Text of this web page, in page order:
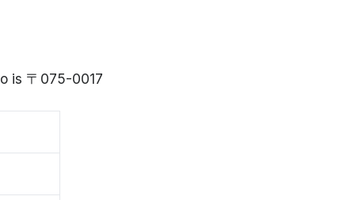
is 〒075-0017